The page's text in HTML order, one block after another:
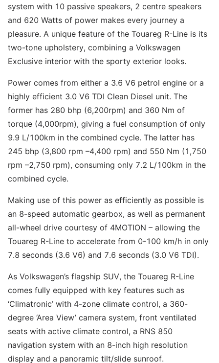
system with 10 passive speakers, 2 centre speakers
and 620 Watts of power makes every journey a
pleasure. A unique feature of the Touareg R-Line is its
two-tone upholstery, combining a Volkswagen
Exclusive interior with the sporty exterior looks.
Power comes from either a 3.6 V6 petrol engine or a
highly efficient 3.0 V6 TDI Clean Diesel unit. The
former has 280 bhp (6,200rpm) and 360 Nm of
torque (4,000rpm), giving a fuel consumption of only
9.9 L/100km in the combined cycle. The latter has
245 bhp (3,800 rpm –4,400 rpm) and 550 Nm (1,750
rpm –2,750 rpm), consuming only 7.2 L/100km in the
combined cycle.
Making use of this power as efficiently as possible is
an 8-speed automatic gearbox, as well as permanent
all-wheel drive courtesy of 4MOTION – allowing the
Touareg R-Line to accelerate from 0-100 km/h in only
7.8 seconds (3.6 V6) and 7.6 seconds (3.0 V6 TDI).
As Volkswagen’s flagship SUV, the Touareg R-Line
comes fully equipped with key features such as
‘Climatronic’ with 4-zone climate control, a 360-
degree ‘Area View’ camera system, front ventilated
seats with active climate control, a RNS 850
navigation system with an 8-inch high resolution
display and a panoramic tilt/slide sunroof.